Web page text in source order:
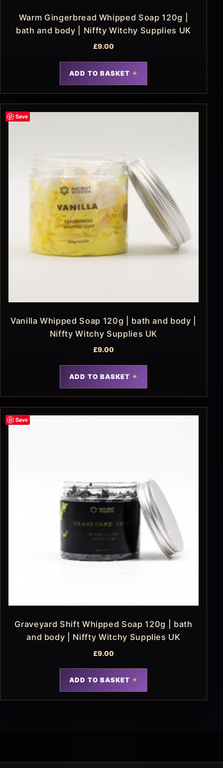
Warm Gingerbread Whipped Soap 120g |
bath and body | Niffty Witchy Supplies UK
£9.00
ADD TO BASKET
Save
Vanilla Whipped Soap 120g | bath and body |
Niffty Witchy Supplies UK
£9.00
ADD TO BASKET
Save
Graveyard Shift Whipped Soap 120g | bath
and body | Niffty Witchy Supplies UK
£9.00
ADD TO BASKET